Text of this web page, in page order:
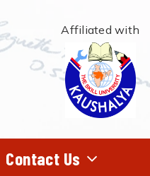
Affiliated with
Contact Us